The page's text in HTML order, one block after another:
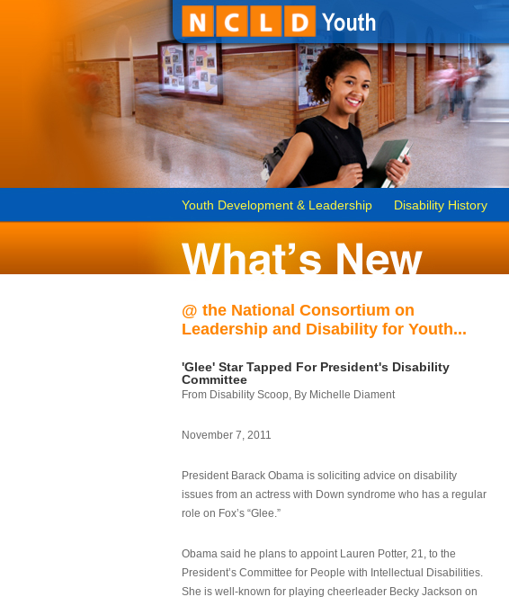
Youth Development & Leadership Disability History
@ the National Consortium on
Leadership and Disability for Youth...
'Glee' Star Tapped For President's Disability
Committee
From Disability Scoop, By Michelle Diament
November 7, 2011
President Barack Obama is soliciting advice on disability
issues from an actress with Down syndrome who has a regular
role on Fox’s “Glee.”
Obama said he plans to appoint Lauren Potter, 21, to the
President’s Committee for People with Intellectual Disabilities.
She is well-known for playing cheerleader Becky Jackson on